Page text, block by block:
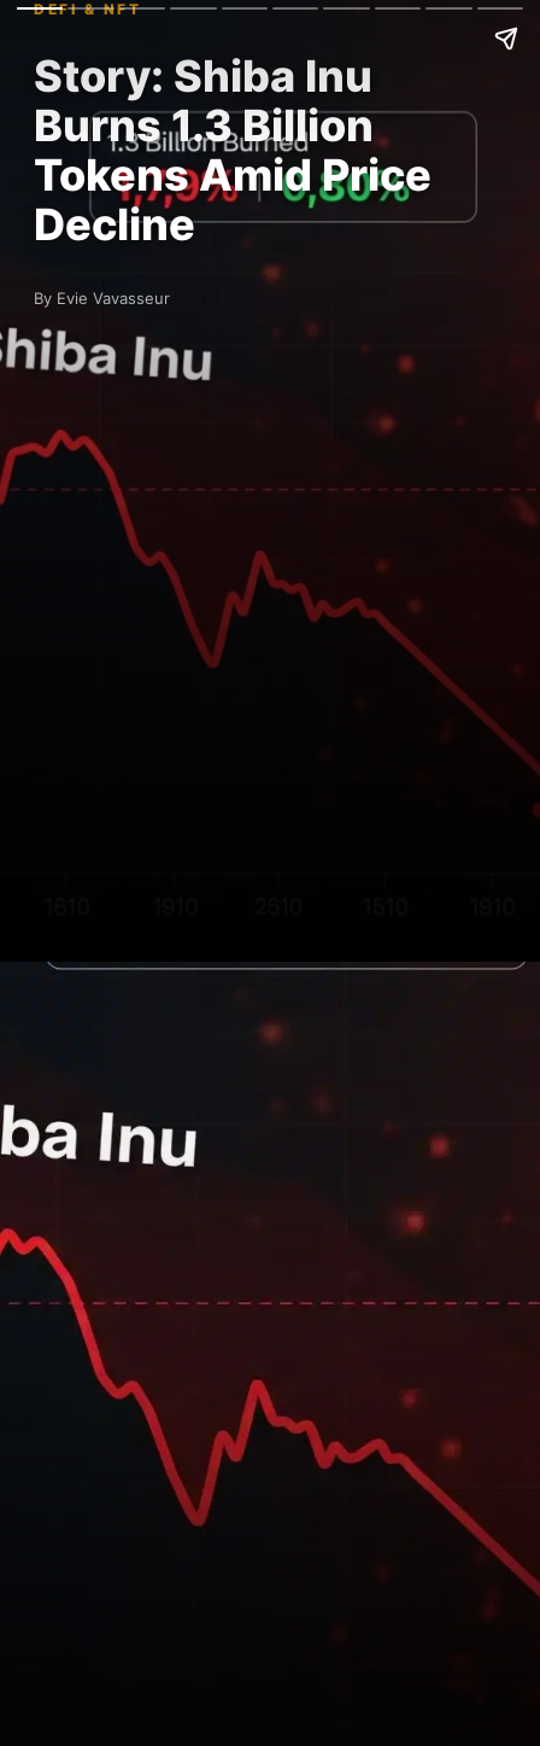
DEFI & NFT
Story: Shiba Inu
Burns 1.3 Billion
Tokens Amid Price
Decline
By Evie Vavasseur